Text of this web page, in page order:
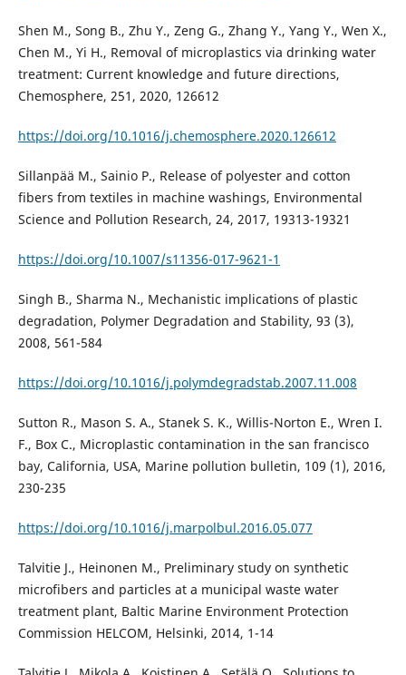
Shen M., Song B., Zhu Y., Zeng G., Zhang Y., Yang Y., Wen X.,
Chen M., Yi H., Removal of microplastics via drinking water
treatment: Current knowledge and future directions,
Chemosphere, 251, 2020, 126612
https://doi.org/10.1016/j.chemosphere.2020.126612
Sillanpää M., Sainio P., Release of polyester and cotton
fibers from textiles in machine washings, Environmental
Science and Pollution Research, 24, 2017, 19313-19321
https://doi.org/10.1007/s11356-017-9621-1
Singh B., Sharma N., Mechanistic implications of plastic
degradation, Polymer Degradation and Stability, 93 (3),
2008, 561-584
https://doi.org/10.1016/j.polymdegradstab.2007.11.008
Sutton R., Mason S. A., Stanek S. K., Willis-Norton E., Wren I.
F., Box C., Microplastic contamination in the san francisco
bay, California, USA, Marine pollution bulletin, 109 (1), 2016,
230-235
https://doi.org/10.1016/j.marpolbul.2016.05.077
Talvitie J., Heinonen M., Preliminary study on synthetic
microfibers and particles at a municipal waste water
treatment plant, Baltic Marine Environment Protection
Commission HELCOM, Helsinki, 2014, 1-14